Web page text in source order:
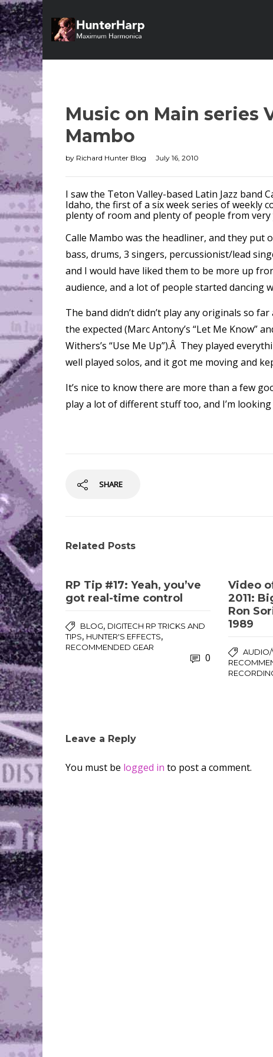
Music on Main series
Mambo
by Richard Hunter Blog July 16, 2010
I saw the Teton Valley-based Latin Jazz band
Idaho, the first of a six week series of weekly
plenty of room and plenty of people from
Calle Mambo was the headliner, and they put
bass, drums, 3 singers, percussionist/lead
and I would have liked them to be more up
audience, and a lot of people started dancing
The band didn’t didn’t play any originals so
the expected (Marc Antony’s “Let Me Know”
Withers’s “Use Me Up”).Â They played
well played solos, and it got me moving and
It’s nice to know there are more than a few
play a lot of different stuff too, and I’m
SHARE
Related Posts
RP Tip #17: Yeah, you’ve
got real-time control
BLOG, DIGITECH RP TRICKS AND
TIPS, HUNTER'S EFFECTS,
RECOMMENDED GEAR
0
Video
2011:
Ron
1989
Leave a Reply
You must be logged in to post a comment.